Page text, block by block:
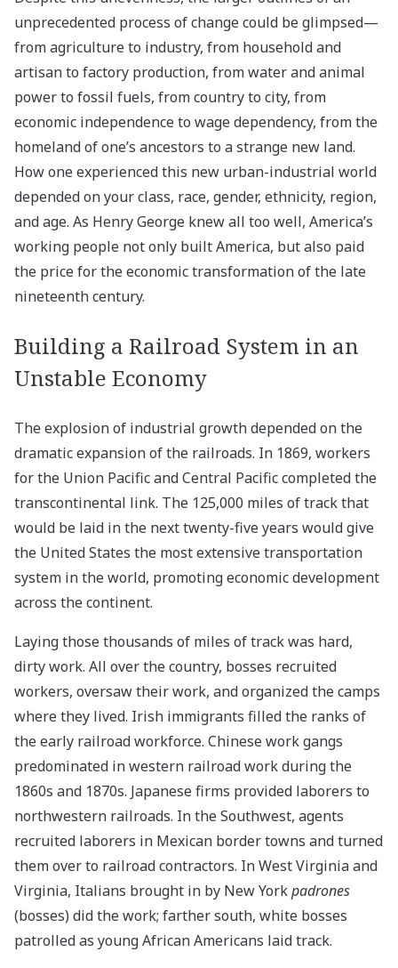
unprecedented process of change could be glimpsed—
from agriculture to industry, from household and
artisan to factory production, from water and animal
power to fossil fuels, from country to city, from
economic independence to wage dependency, from the
homeland of one’s ancestors to a strange new land.
How one experienced this new urban-industrial world
depended on your class, race, gender, ethnicity, region,
and age. As Henry George knew all too well, America’s
working people not only built America, but also paid
the price for the economic transformation of the late
nineteenth century.
Building a Railroad System in an
Unstable Economy
The explosion of industrial growth depended on the
dramatic expansion of the railroads. In 1869, workers
for the Union Pacific and Central Pacific completed the
transcontinental link. The 125,000 miles of track that
would be laid in the next twenty-five years would give
the United States the most extensive transportation
system in the world, promoting economic development
across the continent.
Laying those thousands of miles of track was hard,
dirty work. All over the country, bosses recruited
workers, oversaw their work, and organized the camps
where they lived. Irish immigrants filled the ranks of
the early railroad workforce. Chinese work gangs
predominated in western railroad work during the
1860s and 1870s. Japanese firms provided laborers to
northwestern railroads. In the Southwest, agents
recruited laborers in Mexican border towns and turned
them over to railroad contractors. In West Virginia and
Virginia, Italians brought in by New Yorkpadrones
(bosses) did the work; farther south, white bosses
patrolled as young African Americans laid track.